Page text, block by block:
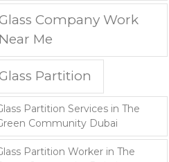
Company Work
Near Me
Partition
Partition Services in The
Community Dubai
Partition Worker in The